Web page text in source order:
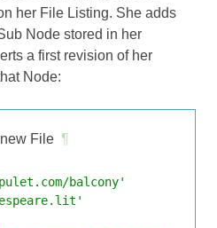
her File Listing. She adds
Node stored in her
a first revision of her
Node:
File ¶
balcony'